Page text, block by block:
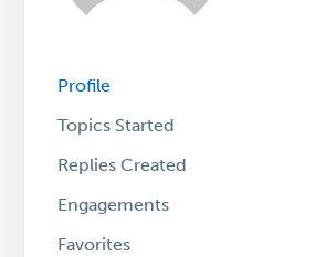
Profile
Topics Started
Replies Created
Engagements
Favorites